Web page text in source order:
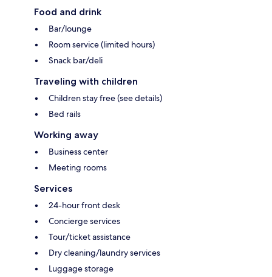
Food and drink
Bar/lounge
Room service (limited hours)
Snack bar/deli
Traveling with children
Children stay free (see details)
Bed rails
Working away
Business center
Meeting rooms
Services
24-hour front desk
Concierge services
Tour/ticket assistance
Dry cleaning/laundry services
Luggage storage